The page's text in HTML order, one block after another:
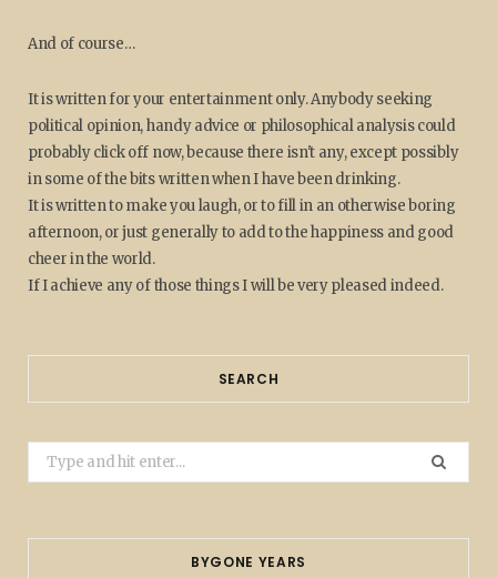
And of course…
It is written for your entertainment only. Anybody seeking
political opinion, handy advice or philosophical analysis could
probably click off now, because there isn't any, except possibly
in some of the bits written when I have been drinking.
It is written to make you laugh, or to fill in an otherwise boring
afternoon, or just generally to add to the happiness and good
cheer in the world.
If I achieve any of those things I will be very pleased indeed.
SEARCH
Search
for:
BYGONE YEARS